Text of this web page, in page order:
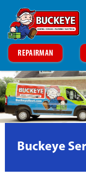
REPAIRMAN
Buckeye